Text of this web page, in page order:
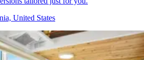
United States